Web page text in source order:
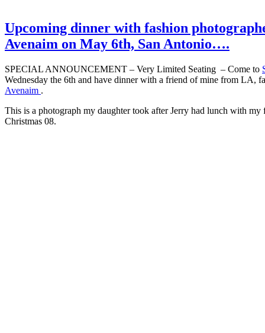
Upcoming dinner with fashion
Avenaim on May 6th, San Antonio….
SPECIAL ANNOUNCEMENT – Very Limited Seating – Come to
Wednesday the 6th and have dinner with a friend of mine from LA,
Avenaim .
This is a photograph my daughter took after Jerry had lunch with
Christmas 08.